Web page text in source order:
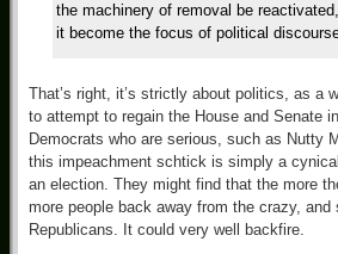
the machinery of removal be
it become the focus of political
That’s right, it’s strictly about politics, as a
to attempt to regain the House and Senate
Democrats who are serious, such as Nutty
this impeachment schtick is simply a
an election. They might find that the more
more people back away from the crazy, and
Republicans. It could very well backfire.